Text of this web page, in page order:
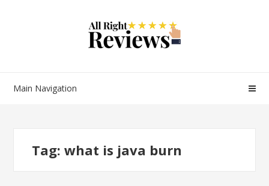
Main Navigation
Tag:what is java burn